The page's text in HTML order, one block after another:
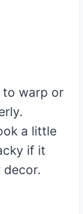
to warp or
a little
if it